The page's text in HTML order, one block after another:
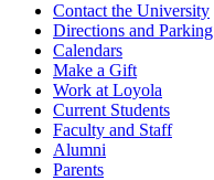
Contact the University
Directions and Parking
Calendars
Make a Gift
Work at Loyola
Current Students
Faculty and Staff
Alumni
Parents